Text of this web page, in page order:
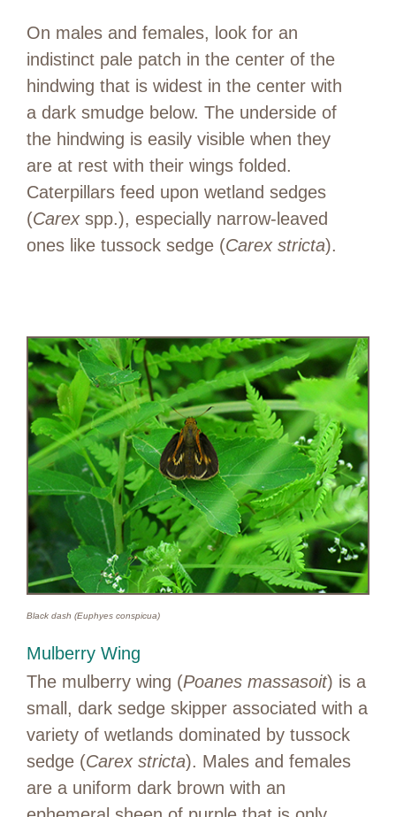
On males and females, look for an
indistinct pale patch in the center of the
hindwing that is widest in the center with
a dark smudge below. The underside of
the hindwing is easily visible when they
are at rest with their wings folded.
Caterpillars feed upon wetland sedges
(Carex spp.), especially narrow-leaved
ones like tussock sedge (Carex stricta).
Black dash (Euphyes conspicua)
Mulberry Wing
The mulberry wing (Poanes massasoit) is a
small, dark sedge skipper associated with a
variety of wetlands dominated by tussock
sedge (Carex stricta). Males and females
are a uniform dark brown with an